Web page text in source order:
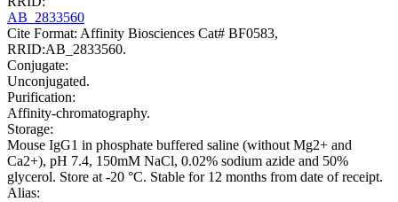
AB_2833560
Cite Format: Affinity Biosciences Cat# BF0583,
RRID:AB_2833560.
Conjugate:
Unconjugated.
Purification:
Affinity-chromatography.
Storage:
Mouse IgG1 in phosphate buffered saline (without Mg2+ and
Ca2+), pH 7.4, 150mM NaCl, 0.02% sodium azide and 50%
glycerol. Store at -20 °C. Stable for 12 months from date of receipt.
Alias: